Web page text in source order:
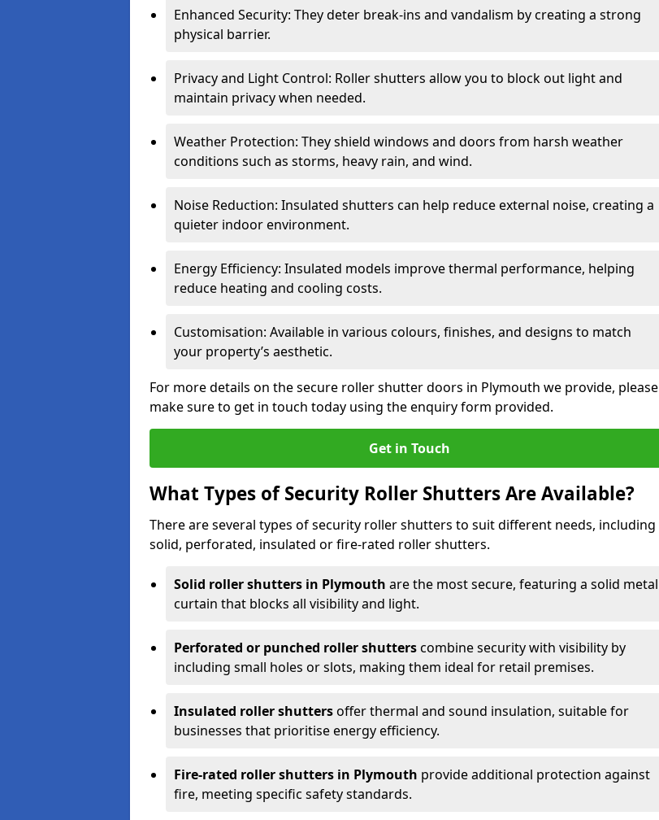
Enhanced Security: They deter break-ins and vandalism by creating a strong
physical barrier.
Privacy and Light Control: Roller shutters allow you to block out light and
maintain privacy when needed.
Weather Protection: They shield windows and doors from harsh weather
conditions such as storms, heavy rain, and wind.
Noise Reduction: Insulated shutters can help reduce external noise, creating a
quieter indoor environment.
Energy Efficiency: Insulated models improve thermal performance, helping
reduce heating and cooling costs.
Customisation: Available in various colours, finishes, and designs to match
your property’s aesthetic.
For more details on the secure roller shutter doors in Plymouth we provide, please
make sure to get in touch today using the enquiry form provided.
Get in Touch
What Types of Security Roller Shutters Are Available?
There are several types of security roller shutters to suit different needs, including
solid, perforated, insulated or fire-rated roller shutters.
Solid roller shutters in Plymouth are the most secure, featuring a solid metal
curtain that blocks all visibility and light.
Perforated or punched roller shutterscombine security with visibility by
including small holes or slots, making them ideal for retail premises.
Insulated roller shuttersoffer thermal and sound insulation, suitable for
businesses that prioritise energy efficiency.
Fire-rated roller shutters in Plymouth provide additional protection against
fire, meeting specific safety standards.